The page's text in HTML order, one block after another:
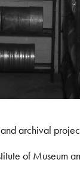
archival
of Museum